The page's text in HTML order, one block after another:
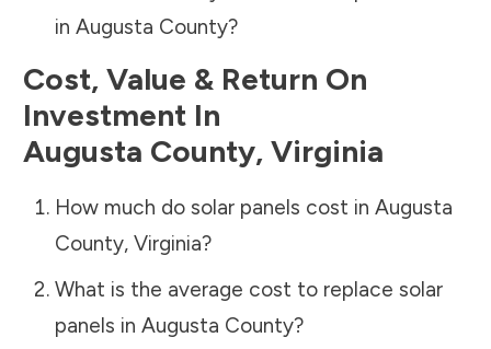
in Augusta County?
Cost, Value & Return On
Investment In
Augusta County, Virginia
How much do solar panels cost in Augusta
County, Virginia?
What is the average cost to replace solar
panels in Augusta County?